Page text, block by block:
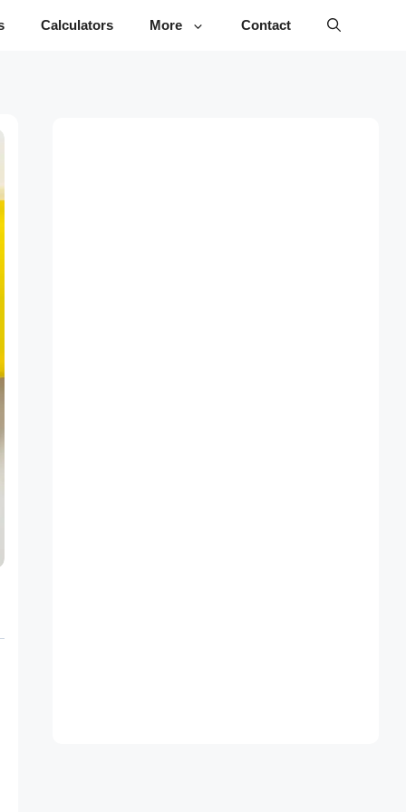
Calculators More Contact